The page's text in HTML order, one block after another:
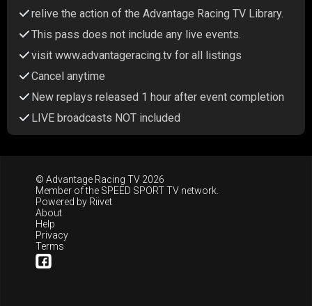
relive the action of the Advantage Racing TV Library.
This pass does not include any live events.
visit www.advantageracing.tv for all listings
Cancel anytime
New replays released 1 hour after event completion
LIVE broadcasts NOT included
© Advantage Racing TV 2026
Member of the SPEED SPORT TV network.
Powered by Riivet
About
Help
Privacy
Terms